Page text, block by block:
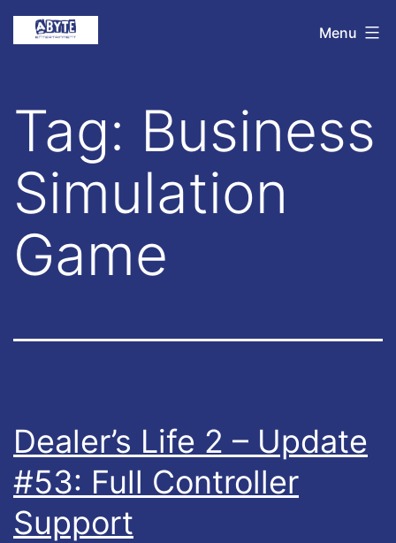
Skip
to Abyte
Menu
Tag: Business
Simulation
Game
Dealer’s Life 2 – Update
#53: Full Controller
Support